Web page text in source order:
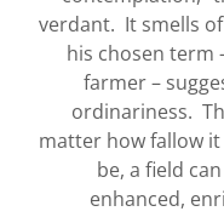
verdant. It smells
his chosen term
farmer –
ordinariness.
matter how fallow
be, a field
enhanced,